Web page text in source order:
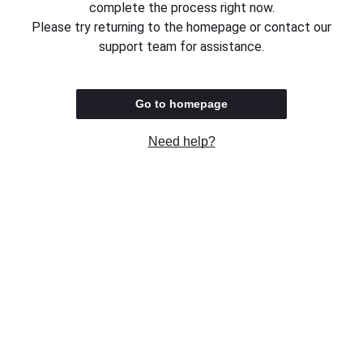
complete the process right now.
Please try returning to the homepage or contact our
support team for assistance.
Go to homepage
Need help?